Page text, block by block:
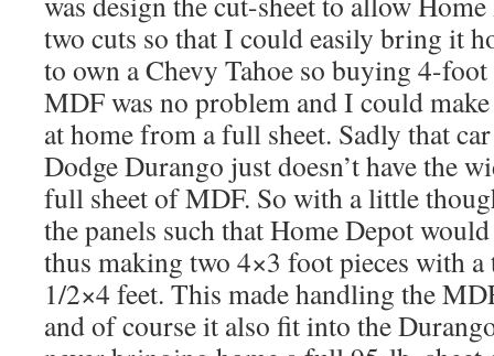
two cuts so that I could easily bring it
to own a Chevy Tahoe so buying 4-
MDF was no problem and I could
at home from a full sheet. Sadly that
Dodge Durango just doesn’t have the
full sheet of MDF. So with a little
the panels such that Home Depot
thus making two 4×3 foot pieces with
1/2×4 feet. This made handling the
and of course it also fit into the